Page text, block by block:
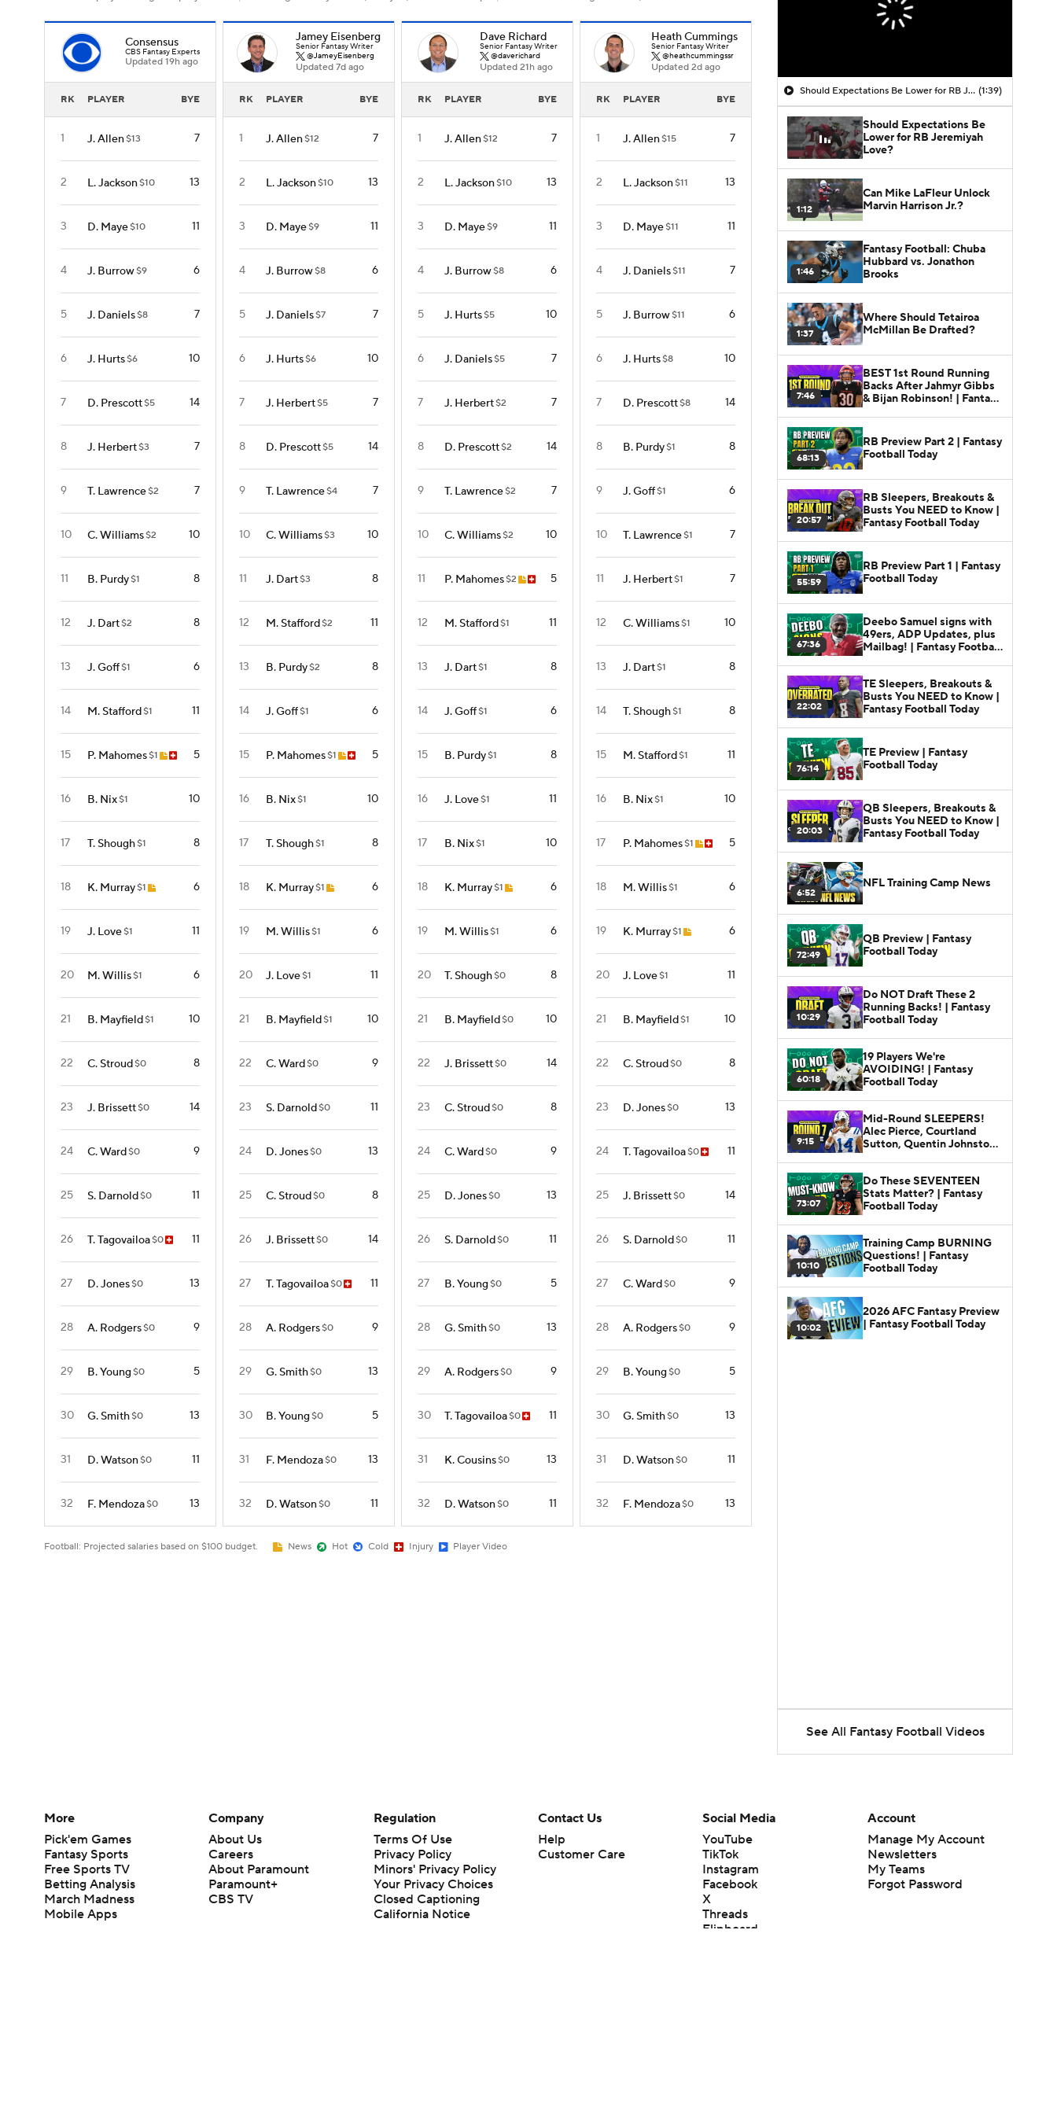
Consensus
CBS Fantasy Experts
Updated 19h ago
RK PLAYER BYE
1 J. Allen$13 7
2 L. Jackson$10 13
3 D. Maye$10 11
4 J. Burrow$9 6
5 J. Daniels$8 7
6 J. Hurts$6 10
7 D. Prescott$5 14
8 J. Herbert$3 7
9 T. Lawrence$2 7
10 C. Williams$2 10
11 B. Purdy$1 8
12 J. Dart$2 8
13 J. Goff$1 6
14 M. Stafford$1 11
15 P. Mahomes$1 5
16 B. Nix$1 10
17 T. Shough$1 8
18 K. Murray$1 6
19 J. Love$1 11
20 M. Willis$1 6
21 B. Mayfield$1 10
22 C. Stroud$0 8
23 J. Brissett$0 14
24 C. Ward$0 9
25 S. Darnold$0 11
26 T. Tagovailoa$0 11
27 D. Jones$0 13
28 A. Rodgers$0 9
29 B. Young$0 5
30 G. Smith$0 13
31 D. Watson$0 11
32 F. Mendoza$0 13
Jamey Eisenberg
Senior Fantasy Writer
@JameyEisenberg
Updated 7d ago
RK PLAYER BYE
1 J. Allen$12 7
2 L. Jackson$10 13
3 D. Maye$9 11
4 J. Burrow$8 6
5 J. Daniels$7 7
6 J. Hurts$6 10
7 J. Herbert$5 7
8 D. Prescott$5 14
9 T. Lawrence$4 7
10 C. Williams$3 10
11 J. Dart$3 8
12 M. Stafford$2 11
13 B. Purdy$2 8
14 J. Goff$1 6
15 P. Mahomes$1 5
16 B. Nix$1 10
17 T. Shough$1 8
18 K. Murray$1 6
19 M. Willis$1 6
20 J. Love$1 11
21 B. Mayfield$1 10
22 C. Ward$0 9
23 S. Darnold$0 11
24 D. Jones$0 13
25 C. Stroud$0 8
26 J. Brissett$0 14
27 T. Tagovailoa$0 11
28 A. Rodgers$0 9
29 G. Smith$0 13
30 B. Young$0 5
31 F. Mendoza$0 13
32 D. Watson$0 11
Dave Richard
Senior Fantasy Writer
@daverichard
Updated 21h ago
RK PLAYER BYE
1 J. Allen$12 7
2 L. Jackson$10 13
3 D. Maye$9 11
4 J. Burrow$8 6
5 J. Hurts$5 10
6 J. Daniels$5 7
7 J. Herbert$2 7
8 D. Prescott$2 14
9 T. Lawrence$2 7
10 C. Williams$2 10
11 P. Mahomes$2 5
12 M. Stafford$1 11
13 J. Dart$1 8
14 J. Goff$1 6
15 B. Purdy$1 8
16 J. Love$1 11
17 B. Nix$1 10
18 K. Murray$1 6
19 M. Willis$1 6
20 T. Shough$0 8
21 B. Mayfield$0 10
22 J. Brissett$0 14
23 C. Stroud$0 8
24 C. Ward$0 9
25 D. Jones$0 13
26 S. Darnold$0 11
27 B. Young$0 5
28 G. Smith$0 13
29 A. Rodgers$0 9
30 T. Tagovailoa$0 11
31 K. Cousins$0 13
32 D. Watson$0 11
Heath Cummings
Senior Fantasy Writer
@heathcummingssr
Updated 2d ago
RK PLAYER BYE
1 J. Allen$15 7
2 L. Jackson$11 13
3 D. Maye$11 11
4 J. Daniels$11 7
5 J. Burrow$11 6
6 J. Hurts$8 10
7 D. Prescott$8 14
8 B. Purdy$1 8
9 J. Goff$1 6
10 T. Lawrence$1 7
11 J. Herbert$1 7
12 C. Williams$1 10
13 J. Dart$1 8
14 T. Shough$1 8
15 M. Stafford$1 11
16 B. Nix$1 10
17 P. Mahomes$1 5
18 M. Willis$1 6
19 K. Murray$1 6
20 J. Love$1 11
21 B. Mayfield$1 10
22 C. Stroud$0 8
23 D. Jones$0 13
24 T. Tagovailoa$0 11
25 J. Brissett$0 14
26 S. Darnold$0 11
27 C. Ward$0 9
28 A. Rodgers$0 9
29 B. Young$0 5
30 G. Smith$0 13
31 D. Watson$0 11
32 F. Mendoza$0 13
Football: Projected salaries based on $100 budget. News Hot Cold Injury Player Video
Should Expectations Be Lower for RB Jeremiyah Love? (1:39)
Should Expectations Be
Lower for RB Jeremiyah
Love?
1:12
Can Mike LaFleur Unlock
Marvin Harrison Jr.?
1:46
Fantasy Football: Chuba
Hubbard vs. Jonathon
Brooks
1:37
Where Should Tetairoa
McMillan Be Drafted?
7:46
BEST 1st Round Running
Backs After Jahmyr Gibbs
& Bijan Robinson! | Fantasy
68:13
RB Preview Part 2 | Fantasy
Football Today
20:57
RB Sleepers, Breakouts &
Busts You NEED to Know |
Fantasy Football Today
55:59
RB Preview Part 1 | Fantasy
Football Today
67:36
Deebo Samuel signs with
49ers, ADP Updates, plus
Mailbag! | Fantasy Football
22:02
TE Sleepers, Breakouts &
Busts You NEED to Know |
Fantasy Football Today
76:14
TE Preview | Fantasy
Football Today
20:03
QB Sleepers, Breakouts &
Busts You NEED to Know |
Fantasy Football Today
6:52
NFL Training Camp News
72:49
QB Preview | Fantasy
Football Today
10:29
Do NOT Draft These 2
Running Backs! | Fantasy
Football Today
60:18
19 Players We're
AVOIDING! | Fantasy
Football Today
9:15
Mid-Round SLEEPERS!
Alec Pierce, Courtland
Sutton, Quentin Johnston |
73:07
Do These SEVENTEEN
Stats Matter? | Fantasy
Football Today
10:10
Training Camp BURNING
Questions! | Fantasy
Football Today
10:02
2026 AFC Fantasy Preview
| Fantasy Football Today
See All Fantasy Football Videos
More
Pick'em Games
Fantasy Sports
Free Sports TV
Betting Analysis
March Madness
Mobile Apps
Company
About Us
Careers
About Paramount
Paramount+
CBS TV
Regulation
Terms Of Use
Privacy Policy
Minors' Privacy Policy
Your Privacy Choices
Closed Captioning
California Notice
Contact Us
Help
Customer Care
Social Media
YouTube
TikTok
Instagram
Facebook
X
Threads
Flipboard
Account
Manage My Account
Newsletters
My Teams
Forgot Password